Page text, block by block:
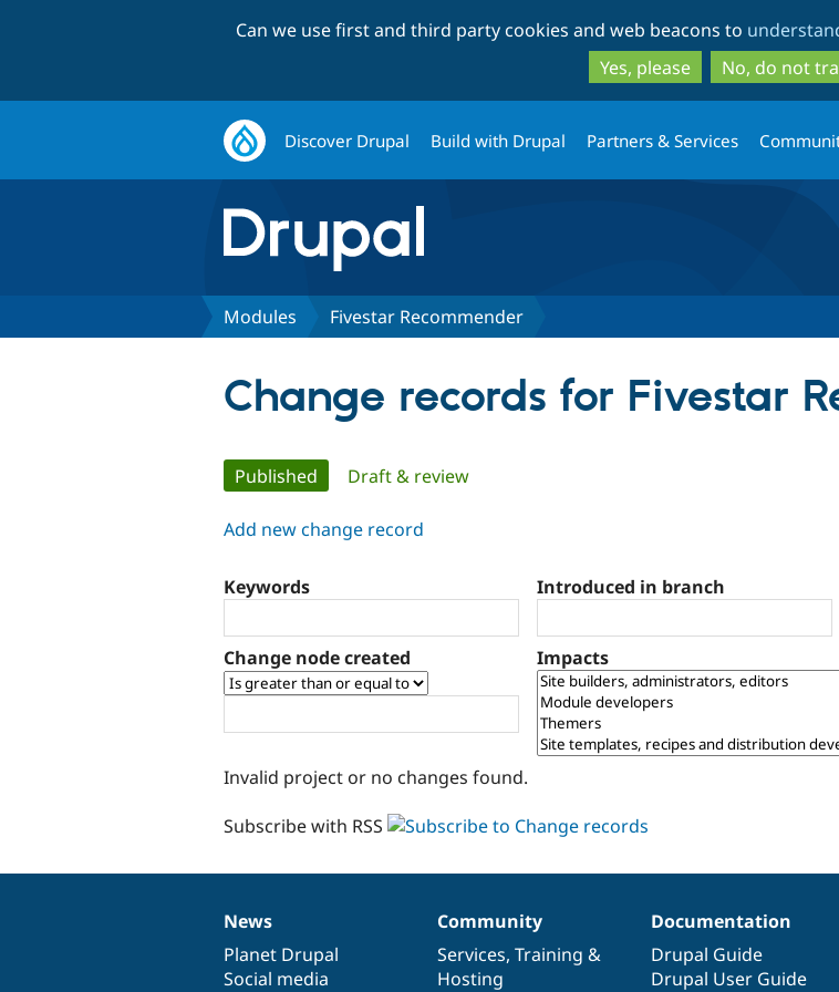
to
main
content
to
search
Can we use first and third party cookies and web beacons to
Yes, please
No, do not
Discover Drupal Build with Drupal Partners & Services
Modules Fivestar Recommender
Change records for Fivestar
Primary
tabs
Published (active tab)
Draft & review
Add new change record
Keywords Introduced in branch
Change node created Impacts
Invalid project or no changes found.
Subscribe with RSS
News
items
News
Planet Drupal
Social media
Our
community
Community
Services, Training &
Hosting
Documentation
Documentation
Drupal Guide
Drupal User Guide
Drupal
code
base
Governance
of
community